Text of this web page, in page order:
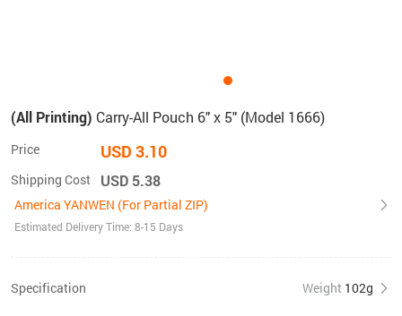
(All Printing) Carry-All Pouch 6" x 5" (Model 1666)
Price USD 3.10
Shipping Cost USD 5.38
America YANWEN (For Partial ZIP)
Estimated Delivery Time: 8-15 Days
Specification Weight 102g